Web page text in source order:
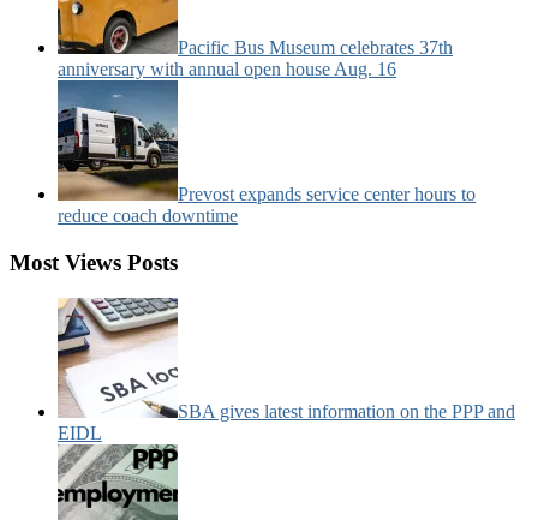
Pacific Bus Museum celebrates 37th
anniversary with annual open house Aug. 16
Prevost expands service center hours to
reduce coach downtime
Most Views Posts
SBA gives latest information on the PPP and
EIDL